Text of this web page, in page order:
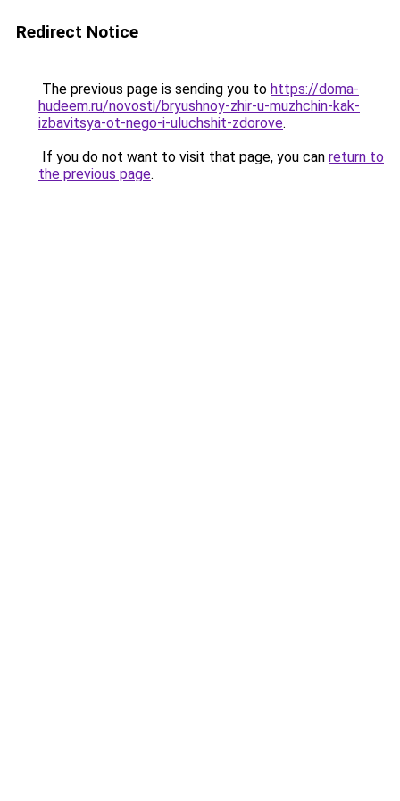
Redirect Notice
The previous page is sending you to https://doma-
hudeem.ru/novosti/bryushnoy-zhir-u-muzhchin-kak-
izbavitsya-ot-nego-i-uluchshit-zdorove.
If you do not want to visit that page, you can return to
the previous page.